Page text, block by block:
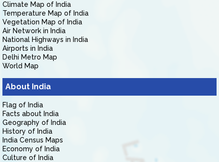
Climate Map of India
Temperature Map of India
Vegetation Map of India
Air Network in India
National Highways in India
Airports in India
Delhi Metro Map
World Map
About India
Flag of India
Facts about India
Geography of India
History of India
India Census Maps
Economy of India
Culture of India